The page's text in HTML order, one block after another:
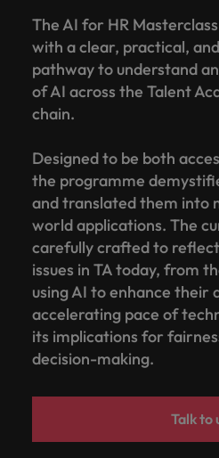
The AI for HR
with a clear, practical,
pathway to understand
of AI across the Talent
chain.
Designed to be both
the programme
and translated them into
world applications. The
carefully crafted to
issues in TA today, from
using AI to enhance their
accelerating pace of
its implications for
decision-making.
Talk to